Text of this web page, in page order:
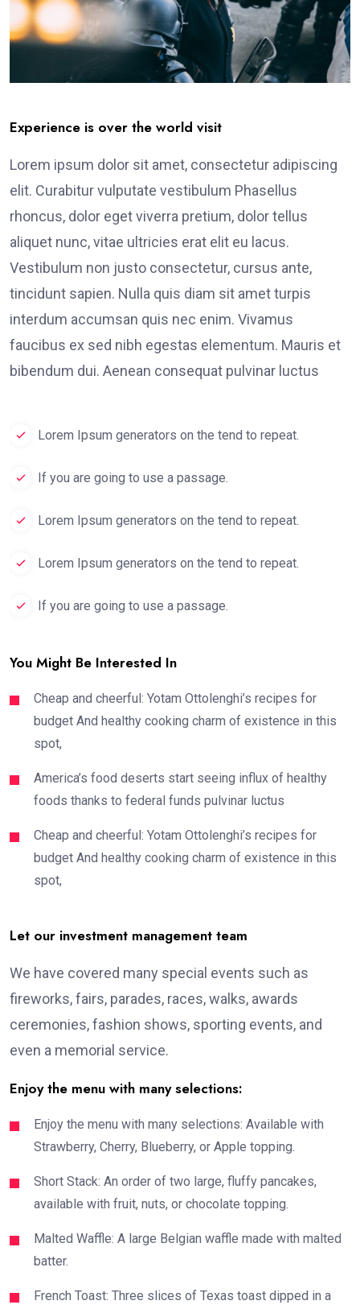
Experience is over the world visit
Lorem ipsum dolor sit amet, consectetur adipiscing
elit. Curabitur vulputate vestibulum Phasellus
rhoncus, dolor eget viverra pretium, dolor tellus
aliquet nunc, vitae ultricies erat elit eu lacus.
Vestibulum non justo consectetur, cursus ante,
tincidunt sapien. Nulla quis diam sit amet turpis
interdum accumsan quis nec enim. Vivamus
faucibus ex sed nibh egestas elementum. Mauris et
bibendum dui. Aenean consequat pulvinar luctus
Lorem Ipsum generators on the tend to repeat.
If you are going to use a passage.
Lorem Ipsum generators on the tend to repeat.
Lorem Ipsum generators on the tend to repeat.
If you are going to use a passage.
You Might Be Interested In
Cheap and cheerful: Yotam Ottolenghi’s recipes for
budget And healthy cooking charm of existence in this
spot,
America’s food deserts start seeing influx of healthy
foods thanks to federal funds pulvinar luctus
Cheap and cheerful: Yotam Ottolenghi’s recipes for
budget And healthy cooking charm of existence in this
spot,
Let our investment management team
We have covered many special events such as
fireworks, fairs, parades, races, walks, awards
ceremonies, fashion shows, sporting events, and
even a memorial service.
Enjoy the menu with many selections:
Enjoy the menu with many selections: Available with
Strawberry, Cherry, Blueberry, or Apple topping.
Short Stack: An order of two large, fluffy pancakes,
available with fruit, nuts, or chocolate topping.
Malted Waffle: A large Belgian waffle made with malted
batter.
French Toast: Three slices of Texas toast dipped in a